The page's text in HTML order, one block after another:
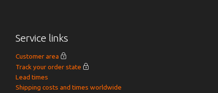
Service links
Customer area
Track your order state
Lead times
Shipping costs and times worldwide